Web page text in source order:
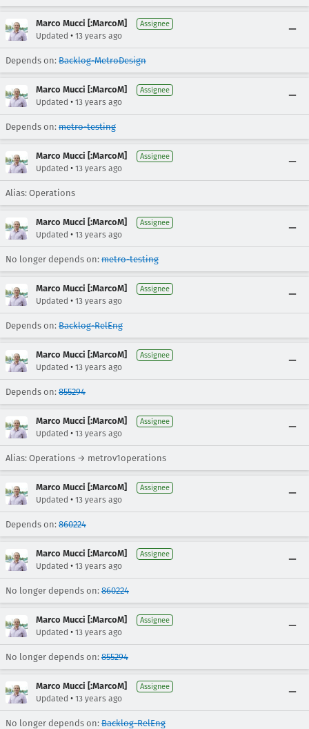
Marco Mucci [:MarcoM] Assignee
Updated • 13 years ago
Depends on: Backlog-MetroDesign
Marco Mucci [:MarcoM] Assignee
Updated • 13 years ago
Depends on: metro-testing
Marco Mucci [:MarcoM] Assignee
Updated • 13 years ago
Alias: Operations
Marco Mucci [:MarcoM] Assignee
Updated • 13 years ago
No longer depends on: metro-testing
Marco Mucci [:MarcoM] Assignee
Updated • 13 years ago
Depends on: Backlog-RelEng
Marco Mucci [:MarcoM] Assignee
Updated • 13 years ago
Depends on: 855294
Marco Mucci [:MarcoM] Assignee
Updated • 13 years ago
Alias: Operations → metrov1operations
Marco Mucci [:MarcoM] Assignee
Updated • 13 years ago
Depends on: 860224
Marco Mucci [:MarcoM] Assignee
Updated • 13 years ago
No longer depends on: 860224
Marco Mucci [:MarcoM] Assignee
Updated • 13 years ago
No longer depends on: 855294
Marco Mucci [:MarcoM] Assignee
Updated • 13 years ago
No longer depends on: Backlog-RelEng